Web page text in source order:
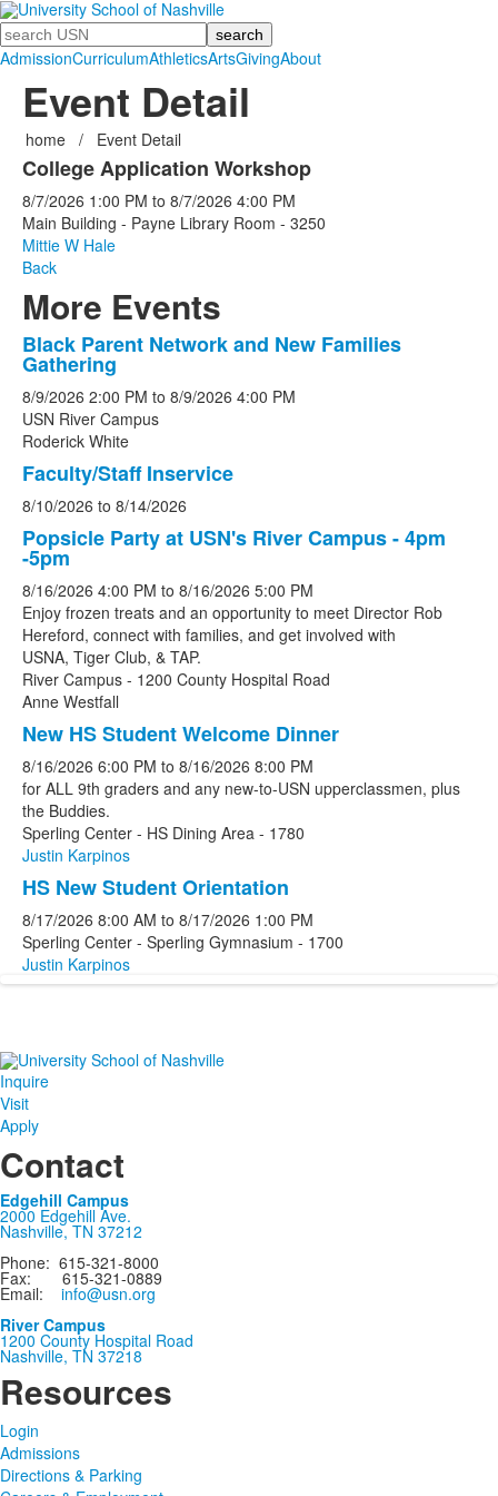
Search
AdmissionCurriculumAthleticsArtsGivingAbout
Event Detail
home / Event Detail
College Application Workshop
8/7/2026 1:00 PM to 8/7/2026 4:00 PM
Main Building - Payne Library Room - 3250
Mittie W Hale
Back
More Events
List
of
5
events.
Black Parent Network and New Families
Gathering
8/9/2026 2:00 PM to 8/9/2026 4:00 PM
USN River Campus
Roderick White
Faculty/Staff Inservice
8/10/2026 to 8/14/2026
Popsicle Party at USN's River Campus - 4pm
-5pm
8/16/2026 4:00 PM to 8/16/2026 5:00 PM
Enjoy frozen treats and an opportunity to meet Director Rob
Hereford, connect with families, and get involved with
USNA, Tiger Club, & TAP.
River Campus - 1200 County Hospital Road
Anne Westfall
New HS Student Welcome Dinner
8/16/2026 6:00 PM to 8/16/2026 8:00 PM
for ALL 9th graders and any new-to-USN upperclassmen, plus
the Buddies.
Sperling Center - HS Dining Area - 1780
Justin Karpinos
HS New Student Orientation
8/17/2026 8:00 AM to 8/17/2026 1:00 PM
Sperling Center - Sperling Gymnasium - 1700
Justin Karpinos
Inquire
Visit
Apply
Contact
Edgehill Campus
2000 Edgehill Ave.
Nashville, TN 37212
Phone: 615-321-8000
Fax: 615-321-0889
Email: info@usn.org
River Campus
1200 County Hospital Road
Nashville, TN 37218
Resources
Login
Admissions
Directions & Parking